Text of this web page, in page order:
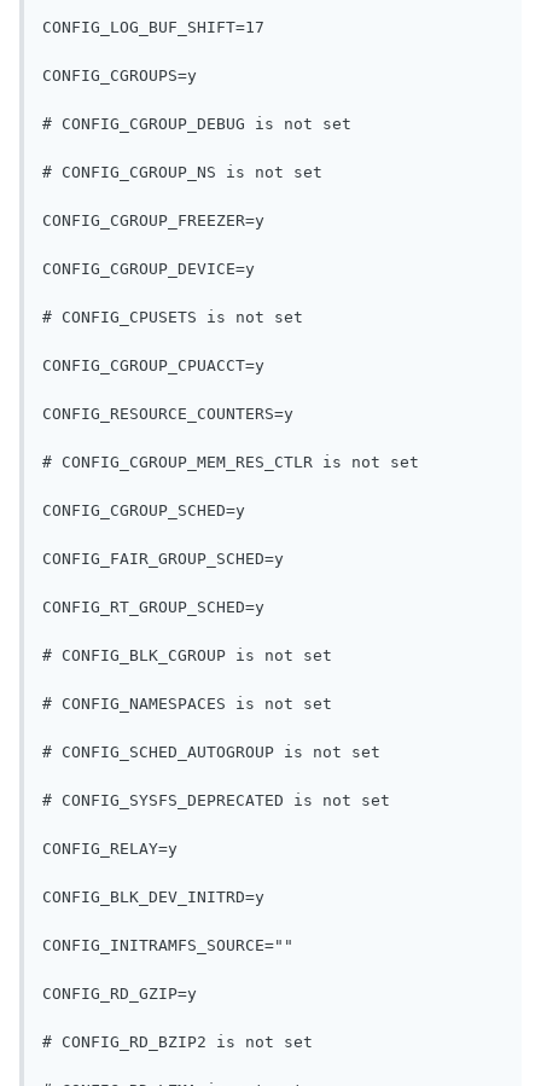
CONFIG_LOG_BUF_SHIFT=17
CONFIG_CGROUPS=y
# CONFIG_CGROUP_DEBUG is not set
# CONFIG_CGROUP_NS is not set
CONFIG_CGROUP_FREEZER=y
CONFIG_CGROUP_DEVICE=y
# CONFIG_CPUSETS is not set
CONFIG_CGROUP_CPUACCT=y
CONFIG_RESOURCE_COUNTERS=y
# CONFIG_CGROUP_MEM_RES_CTLR is not set
CONFIG_CGROUP_SCHED=y
CONFIG_FAIR_GROUP_SCHED=y
CONFIG_RT_GROUP_SCHED=y
# CONFIG_BLK_CGROUP is not set
# CONFIG_NAMESPACES is not set
# CONFIG_SCHED_AUTOGROUP is not set
# CONFIG_SYSFS_DEPRECATED is not set
CONFIG_RELAY=y
CONFIG_BLK_DEV_INITRD=y
CONFIG_INITRAMFS_SOURCE=""
CONFIG_RD_GZIP=y
# CONFIG_RD_BZIP2 is not set